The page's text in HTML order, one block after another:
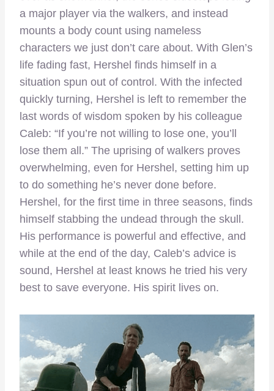
a major player via the walkers, and instead
mounts a body count using nameless
characters we just don’t care about. With Glen’s
life fading fast, Hershel finds himself in a
situation spun out of control. With the infected
quickly turning, Hershel is left to remember the
last words of wisdom spoken by his colleague
Caleb: “If you’re not willing to lose one, you’ll
lose them all.” The uprising of walkers proves
overwhelming, even for Hershel, setting him up
to do something he’s never done before.
Hershel, for the first time in three seasons, finds
himself stabbing the undead through the skull.
His performance is powerful and effective, and
while at the end of the day, Caleb’s advice is
sound, Hershel at least knows he tried his very
best to save everyone. His spirit lives on.